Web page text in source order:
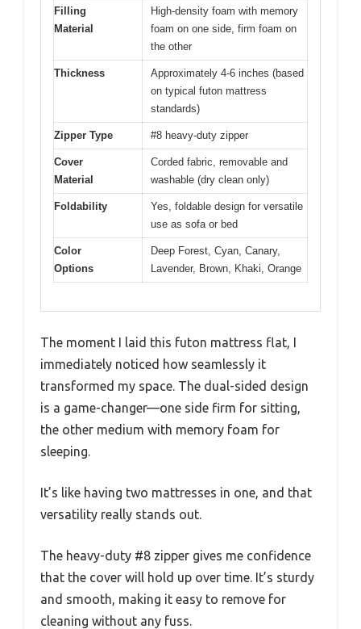
Filling
Material
High-density foam with memory
foam on one side, firm foam on
the other
Thickness
Approximately 4-6 inches (based
on typical futon mattress
standards)
Zipper Type #8 heavy-duty zipper
Cover
Material
Corded fabric, removable and
washable (dry clean only)
Foldability
Yes, foldable design for versatile
use as sofa or bed
Color
Options
Deep Forest, Cyan, Canary,
Lavender, Brown, Khaki, Orange
The moment I laid this futon mattress flat, I
immediately noticed how seamlessly it
transformed my space. The dual-sided design
is a game-changer—one side firm for sitting,
the other medium with memory foam for
sleeping.
It’s like having two mattresses in one, and that
versatility really stands out.
The heavy-duty #8 zipper gives me confidence
that the cover will hold up over time. It’s sturdy
and smooth, making it easy to remove for
cleaning without any fuss.